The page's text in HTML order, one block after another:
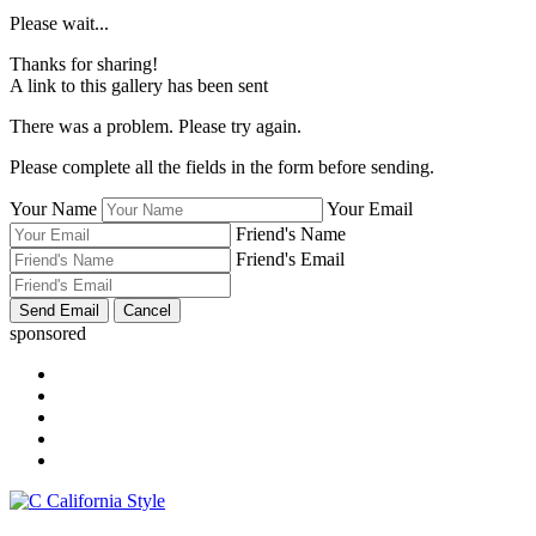
Please wait...
Thanks for sharing!
A link to this gallery has been sent
There was a problem. Please try again.
Please complete all the fields in the form before sending.
Your Name
Your Email
Friend's Name
Friend's Email
sponsored